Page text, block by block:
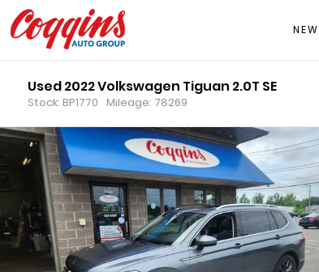
NEW
Used 2022 Volkswagen Tiguan 2.0T SE
Stock: BP1770 Mileage: 78269